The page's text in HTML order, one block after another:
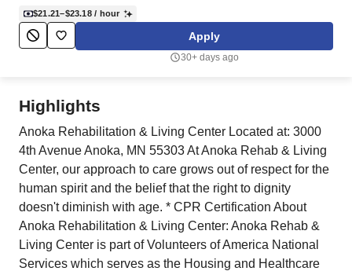
Salary Estimate
Career Advice
Employers / Post Job
$21.21–$23.18/ hour
Apply
30+ days ago
Highlights
Anoka Rehabilitation & Living Center Located at: 3000
4th Avenue Anoka, MN 55303 At Anoka Rehab & Living
Center, our approach to care grows out of respect for the
human spirit and the belief that the right to dignity
doesn't diminish with age. * CPR Certification About
Anoka Rehabilitation & Living Center: Anoka Rehab &
Living Center is part of Volunteers of America National
Services which serves as the Housing and Healthcare